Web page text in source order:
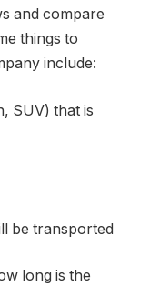
and compare
things to
include:
SUV) that is
be transported
long is the